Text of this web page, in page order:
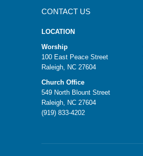
CONTACT US
LOCATION
Worship
100 East Peace Street
Raleigh, NC 27604
Church Office
549 North Blount Street
Raleigh, NC 27604
(919) 833-4202